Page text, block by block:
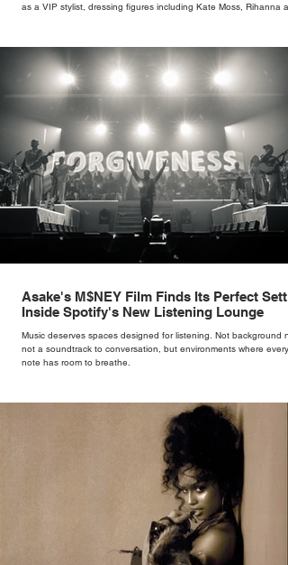
as a VIP stylist, dressing figures including Kate Moss, Rihanna
rather than decoration. “I wasn’t interested in dressing a bride as
version of a fairytale,” she says. “I was interested in dressing the
woman underneath th
Asake's M$NEY Film Finds Its Perfect
Inside Spotify's New Listening Lounge
Music deserves spaces designed for listening. Not background
not a soundtrack to conversation, but environments where every
note has room to breathe.